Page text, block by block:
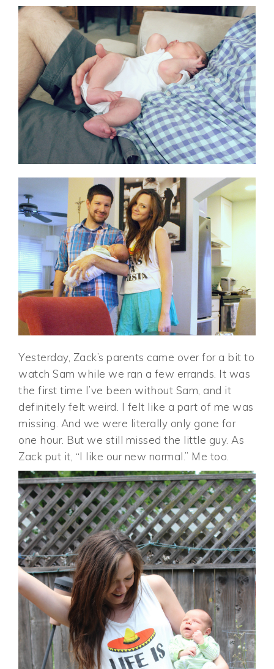
Yesterday, Zack’s parents came over for a bit to
watch Sam while we ran a few errands. It was
the first time I’ve been without Sam, and it
definitely felt weird. I felt like a part of me was
missing. And we were literally only gone for
one hour. But we still missed the little guy. As
Zack put it, “I like our new normal.” Me too.